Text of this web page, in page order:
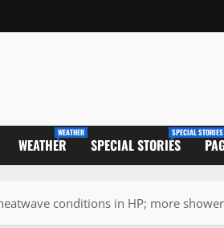
WEATHER
WEATHER
SPECIAL STORIES
SPECIAL STORIES
conditions in HP; more